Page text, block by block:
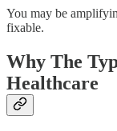
You may be
fixable.
Why The
Healthcare